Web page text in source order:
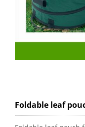
Foldable leaf